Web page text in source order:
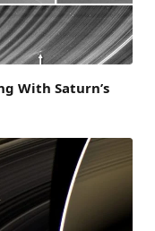
With Saturn’s